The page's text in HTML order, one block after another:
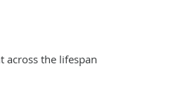
across the lifespan